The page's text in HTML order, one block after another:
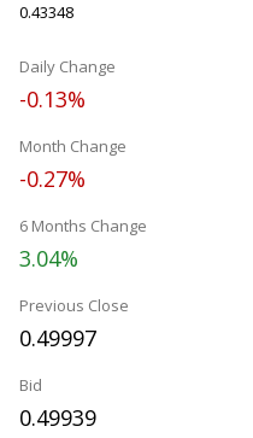
0.43348
Daily Change
-0.13%
Month Change
-0.27%
6 Months Change
3.04%
Previous Close
0.49997
Bid
0.49939